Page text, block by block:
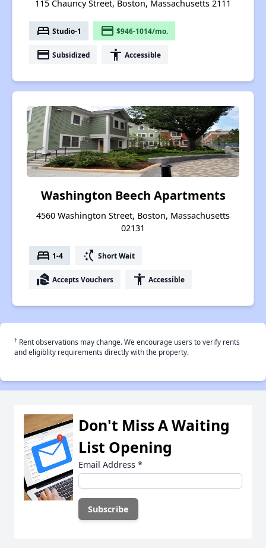
115 Chauncy Street, Boston, Massachusetts 2111
bed Studio-1 payment $946-1014/mo.
payment Subsidized accessibility Accessible
Washington Beech Apartments
4560 Washington Street, Boston, Massachusetts
02131
bed 1-4 switch_access_shortcut Short Wait
real_estate_agent Accepts Vouchers accessibility Accessible
† Rent observations may change. We encourage users to verify rents
and eligiblity requirements directly with the property.
Don't Miss A Waiting
List Opening
Email Address *